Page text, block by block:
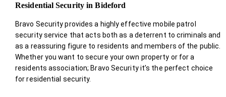
Residential Security in Bideford
Bravo Security provides a highly effective mobile patrol
security service that acts both as a deterrent to criminals and
as a reassuring figure to residents and members of the public.
Whether you want to secure your own property or for a
residents association; Bravo Security it’s the perfect choice
for residential security.